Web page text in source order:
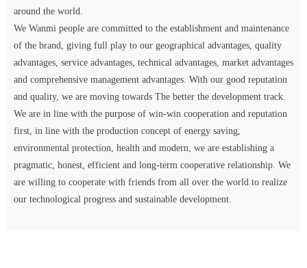
around the world.
We Wanmi people are committed to the establishment and maintenance
of the brand, giving full play to our geographical advantages, quality
advantages, service advantages, technical advantages, market advantages
and comprehensive management advantages. With our good reputation
and quality, we are moving towards The better the development track.
We are in line with the purpose of win-win cooperation and reputation
first, in line with the production concept of energy saving,
environmental protection, health and modern, we are establishing a
pragmatic, honest, efficient and long-term cooperative relationship. We
are willing to cooperate with friends from all over the world to realize
our technological progress and sustainable development.